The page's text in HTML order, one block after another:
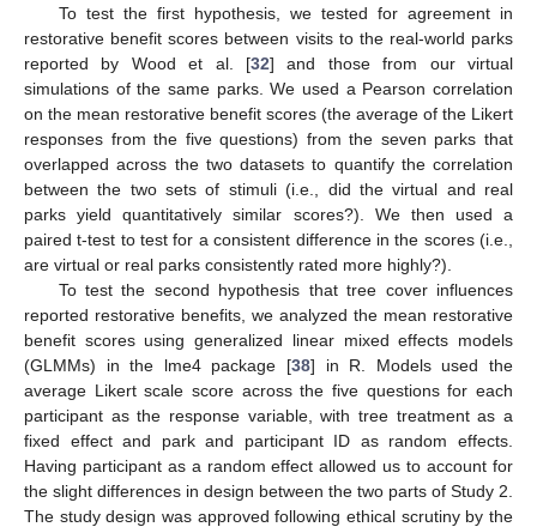
To test the first hypothesis, we tested for agreement in
restorative benefit scores between visits to the real-world parks
reported by Wood et al. [32] and those from our virtual
simulations of the same parks. We used a Pearson correlation
on the mean restorative benefit scores (the average of the Likert
responses from the five questions) from the seven parks that
overlapped across the two datasets to quantify the correlation
between the two sets of stimuli (i.e., did the virtual and real
parks yield quantitatively similar scores?). We then used a
paired t-test to test for a consistent difference in the scores (i.e.,
are virtual or real parks consistently rated more highly?).
To test the second hypothesis that tree cover influences
reported restorative benefits, we analyzed the mean restorative
benefit scores using generalized linear mixed effects models
(GLMMs) in the lme4 package [38] in R. Models used the
average Likert scale score across the five questions for each
participant as the response variable, with tree treatment as a
fixed effect and park and participant ID as random effects.
Having participant as a random effect allowed us to account for
the slight differences in design between the two parts of Study 2.
The study design was approved following ethical scrutiny by the